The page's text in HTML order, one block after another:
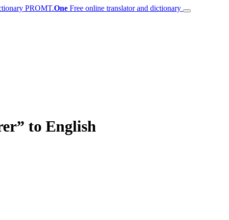
PROMT.One Free online translator and dictionary
to English